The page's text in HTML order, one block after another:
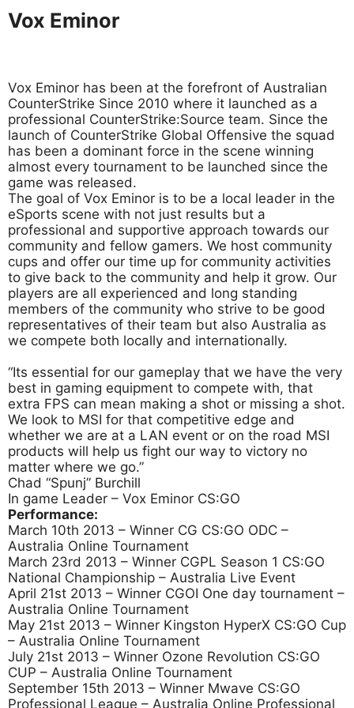
Vox Eminor
Vox Eminor has been at the forefront of Australian
CounterStrike Since 2010 where it launched as a
professional CounterStrike:Source team. Since the
launch of CounterStrike Global Offensive the squad
has been a dominant force in the scene winning
almost every tournament to be launched since the
game was released.
The goal of Vox Eminor is to be a local leader in the
eSports scene with not just results but a
professional and supportive approach towards our
community and fellow gamers. We host community
cups and offer our time up for community activities
to give back to the community and help it grow. Our
players are all experienced and long standing
members of the community who strive to be good
representatives of their team but also Australia as
we compete both locally and internationally.
“Its essential for our gameplay that we have the very
best in gaming equipment to compete with, that
extra FPS can mean making a shot or missing a shot.
We look to MSI for that competitive edge and
whether we are at a LAN event or on the road MSI
products will help us fight our way to victory no
matter where we go.”
Chad “Spunj” Burchill
In game Leader – Vox Eminor CS:GO
Performance:
March 10th 2013 – Winner CG CS:GO ODC –
Australia Online Tournament
March 23rd 2013 – Winner CGPL Season 1 CS:GO
National Championship – Australia Live Event
April 21st 2013 – Winner CGOI One day tournament –
Australia Online Tournament
May 21st 2013 – Winner Kingston HyperX CS:GO Cup
– Australia Online Tournament
July 21st 2013 – Winner Ozone Revolution CS:GO
CUP – Australia Online Tournament
September 15th 2013 – Winner Mwave CS:GO
Professional League – Australia Online Professional